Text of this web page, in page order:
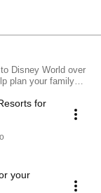
Disney World over
plan your family
for
your